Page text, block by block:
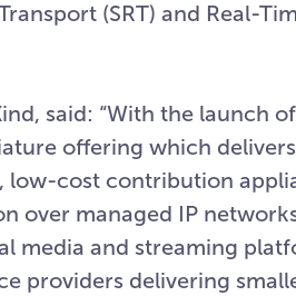
(SRT) and Real-
said: “With the launch
offering which
cost contribution
over managed IP
media and streaming
providers delivering